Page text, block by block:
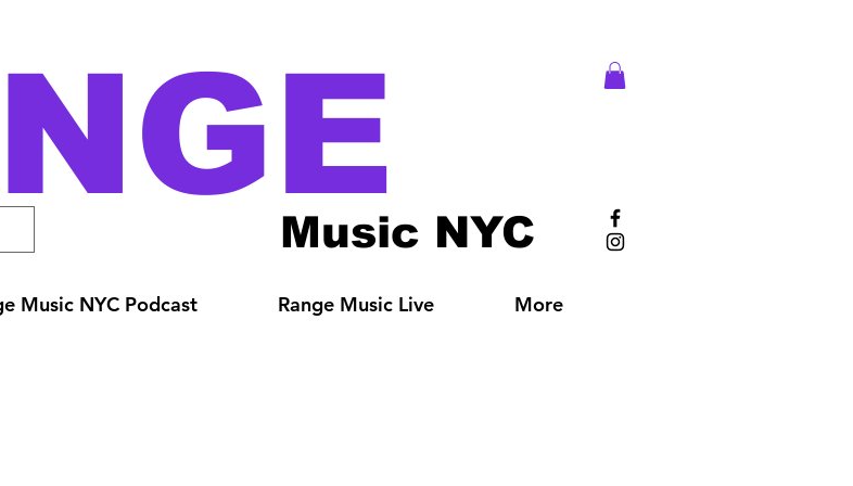
Music NYC
Music NYC Podcast Range Music Live More